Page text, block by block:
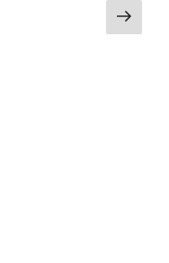
Next
page